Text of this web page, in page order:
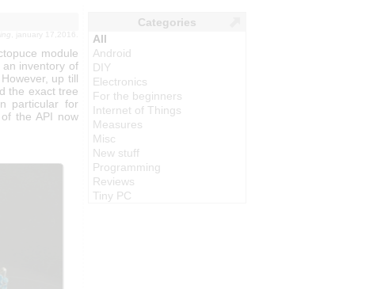
, january 17,2016.
module
inventory of
up till
the exact tree
particular for
the API now
Categories
All
Android
DIY
Electronics
For the beginners
Internet of Things
Measures
Misc
New stuff
Programming
Reviews
Tiny PC